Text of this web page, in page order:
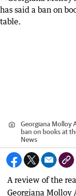
Georgiana Molloy
ban on books at
News
A review of the
Georgiana Molloy